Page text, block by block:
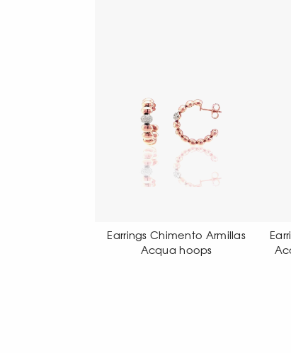
Earrings Chimento Armillas
Acqua pendant earrings